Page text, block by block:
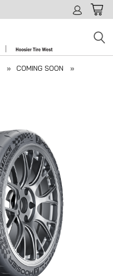
COMING SOON